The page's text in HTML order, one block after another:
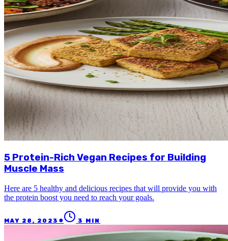
5 Protein-Rich Vegan Recipes for Building
Muscle Mass
Here are 5 healthy and delicious recipes that will provide you with
the protein boost you need to reach your goals.
MAY 28, 2023 ● 3 MIN